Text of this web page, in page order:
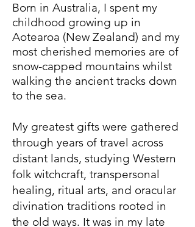
Born in Australia, I spent my
childhood growing up in
Aotearoa (New Zealand) and my
most cherished memories are of
snow-capped mountains whilst
walking the ancient tracks down
to the sea.
My greatest gifts were gathered
through years of travel across
distant lands, studying Western
folk witchcraft, transpersonal
healing, ritual arts, and oracular
divination traditions rooted in
the old ways. It was in my late